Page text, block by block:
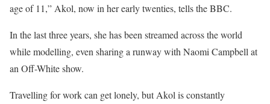
age of 11,” Akol, now in her early twenties, tells the BBC.
In the last three years, she has been streamed across the world
while modelling, even sharing a runway with Naomi Campbell at
an Off-White show.
Travelling for work can get lonely, but Akol is constantly